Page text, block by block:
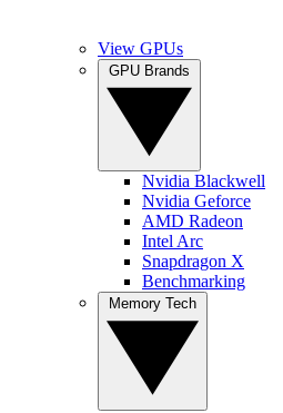
View GPUs
Nvidia Blackwell
Nvidia Geforce
AMD Radeon
Intel Arc
Snapdragon X
Benchmarking